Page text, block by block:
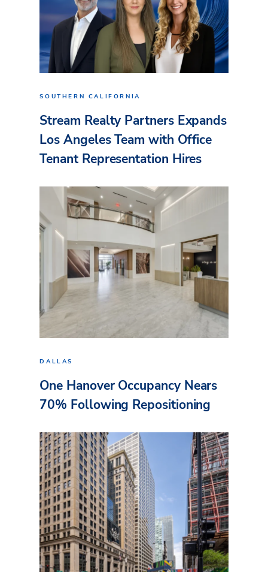
SOUTHERN CALIFORNIA
Stream Realty Partners Expands
Los Angeles Team with Office
Tenant Representation Hires
DALLAS
One Hanover Occupancy Nears
70% Following Repositioning